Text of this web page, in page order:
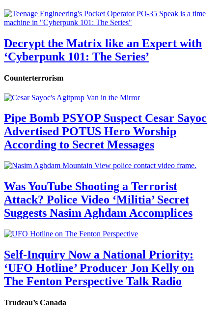
Decrypt the Matrix like an Expert with
‘Cyberpunk 101: The Series’
Counterterrorism
Pipe Bomb PSYOP Suspect Cesar Sayoc
Advertised POTUS Hero Worship
According to Secret Messages
Was YouTube Shooting a Terrorist
Attack? Police Video ‘Militia’ Secret
Suggests Nasim Aghdam Accomplices
Self-Inquiry Now a National Priority:
‘UFO Hotline’ Producer Jon Kelly on
The Fenton Perspective Talk Radio
Trudeau’s Canada